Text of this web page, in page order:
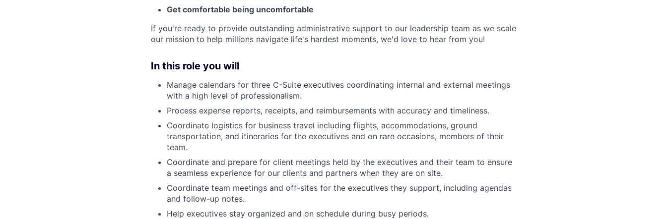
Get comfortable being uncomfortable
If you're ready to provide outstanding administrative support to our leadership team as we scale
our mission to help millions navigate life's hardest moments, we'd love to hear from you!
In this role you will
Manage calendars for three C-Suite executives coordinating internal and external meetings
with a high level of professionalism.
Process expense reports, receipts, and reimbursements with accuracy and timeliness.
Coordinate logistics for business travel including flights, accommodations, ground
transportation, and itineraries for the executives and on rare occasions, members of their
team.
Coordinate and prepare for client meetings held by the executives and their team to ensure
a seamless experience for our clients and partners when they are on site.
Coordinate team meetings and off-sites for the executives they support, including agendas
and follow-up notes.
Help executives stay organized and on schedule during busy periods.